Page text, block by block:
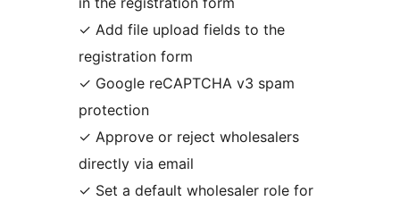
✓ Add file upload fields to the
registration form
✓ Google reCAPTCHA v3 spam
protection
✓ Approve or reject wholesalers
directly via email
✓ Set a default wholesaler role for